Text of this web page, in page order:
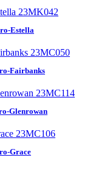
Estella
Fairbanks
Glenrowan
Grace